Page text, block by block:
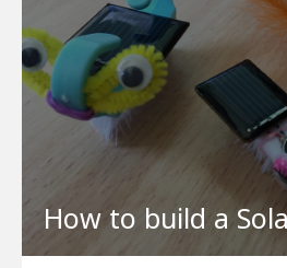
How to build a